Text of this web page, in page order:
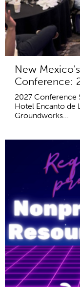
New
Conference:
2027 Conference
Hotel Encanto de
Groundworks...